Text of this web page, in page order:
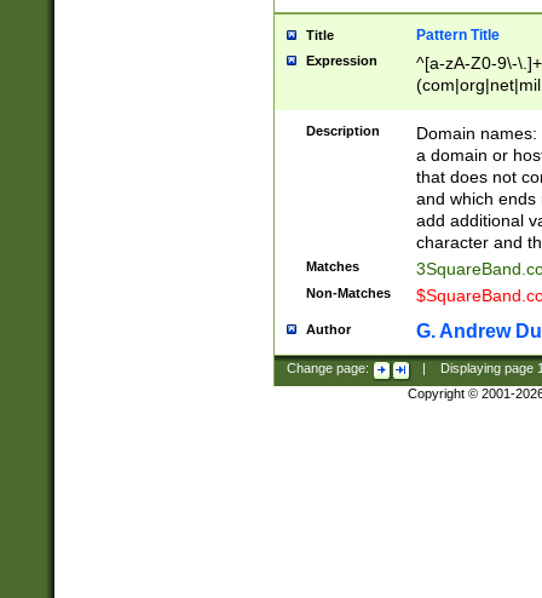
Title Pattern Title
Expression
^[a-zA-Z0-9\-
Description
Domain
a domain or
that does not
and which ends
add additional
character and
Matches
Non-Matches
Author G. Andrew
Change page: Displaying page
Copyright © 2001-